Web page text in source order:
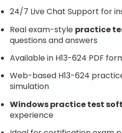
24/7 Live Chat Support for
Real exam-style practice
questions and answers
Available in H13-624 PDF
Web-based H13-624
simulation
Windows practice test
experience